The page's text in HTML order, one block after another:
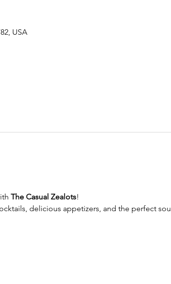
USA
The Casual Zealots!
delicious appetizers, and the perfect